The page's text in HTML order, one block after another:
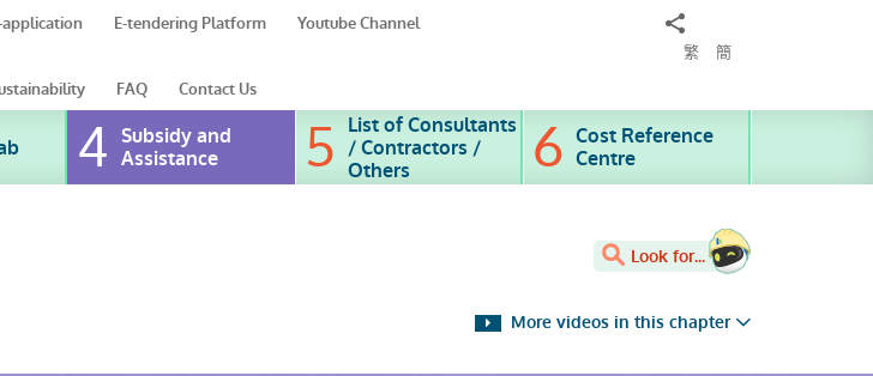
application E-tendering Platform
Youtube Channel
Share
繁 簡
FAQ Contact Us
Subsidy and
Assistance
List of Consultants
/ Contractors /
Others
Cost Reference
Centre
Look for...
More videos in this chapter